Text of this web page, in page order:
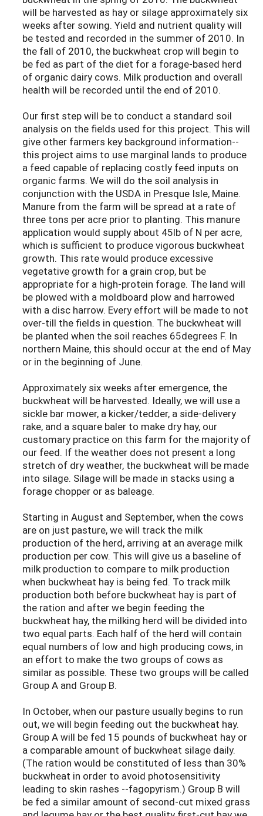
will be harvested as hay or silage approximately six
weeks after sowing. Yield and nutrient quality will
be tested and recorded in the summer of 2010. In
the fall of 2010, the buckwheat crop will begin to
be fed as part of the diet for a forage-based herd
of organic dairy cows. Milk production and overall
health will be recorded until the end of 2010.
Our first step will be to conduct a standard soil
analysis on the fields used for this project. This will
give other farmers key background information--
this project aims to use marginal lands to produce
a feed capable of replacing costly feed inputs on
organic farms. We will do the soil analysis in
conjunction with the USDA in Presque Isle, Maine.
Manure from the farm will be spread at a rate of
three tons per acre prior to planting. This manure
application would supply about 45lb of N per acre,
which is sufficient to produce vigorous buckwheat
growth. This rate would produce excessive
vegetative growth for a grain crop, but be
appropriate for a high-protein forage. The land will
be plowed with a moldboard plow and harrowed
with a disc harrow. Every effort will be made to not
over-till the fields in question. The buckwheat will
be planted when the soil reaches 65degrees F. In
northern Maine, this should occur at the end of May
or in the beginning of June.
Approximately six weeks after emergence, the
buckwheat will be harvested. Ideally, we will use a
sickle bar mower, a kicker/tedder, a side-delivery
rake, and a square baler to make dry hay, our
customary practice on this farm for the majority of
our feed. If the weather does not present a long
stretch of dry weather, the buckwheat will be made
into silage. Silage will be made in stacks using a
forage chopper or as baleage.
Starting in August and September, when the cows
are on just pasture, we will track the milk
production of the herd, arriving at an average milk
production per cow. This will give us a baseline of
milk production to compare to milk production
when buckwheat hay is being fed. To track milk
production both before buckwheat hay is part of
the ration and after we begin feeding the
buckwheat hay, the milking herd will be divided into
two equal parts. Each half of the herd will contain
equal numbers of low and high producing cows, in
an effort to make the two groups of cows as
similar as possible. These two groups will be called
Group A and Group B.
In October, when our pasture usually begins to run
out, we will begin feeding out the buckwheat hay.
Group A will be fed 15 pounds of buckwheat hay or
a comparable amount of buckwheat silage daily.
(The ration would be constituted of less than 30%
buckwheat in order to avoid photosensitivity
leading to skin rashes --fagopyrism.) Group B will
be fed a similar amount of second-cut mixed grass